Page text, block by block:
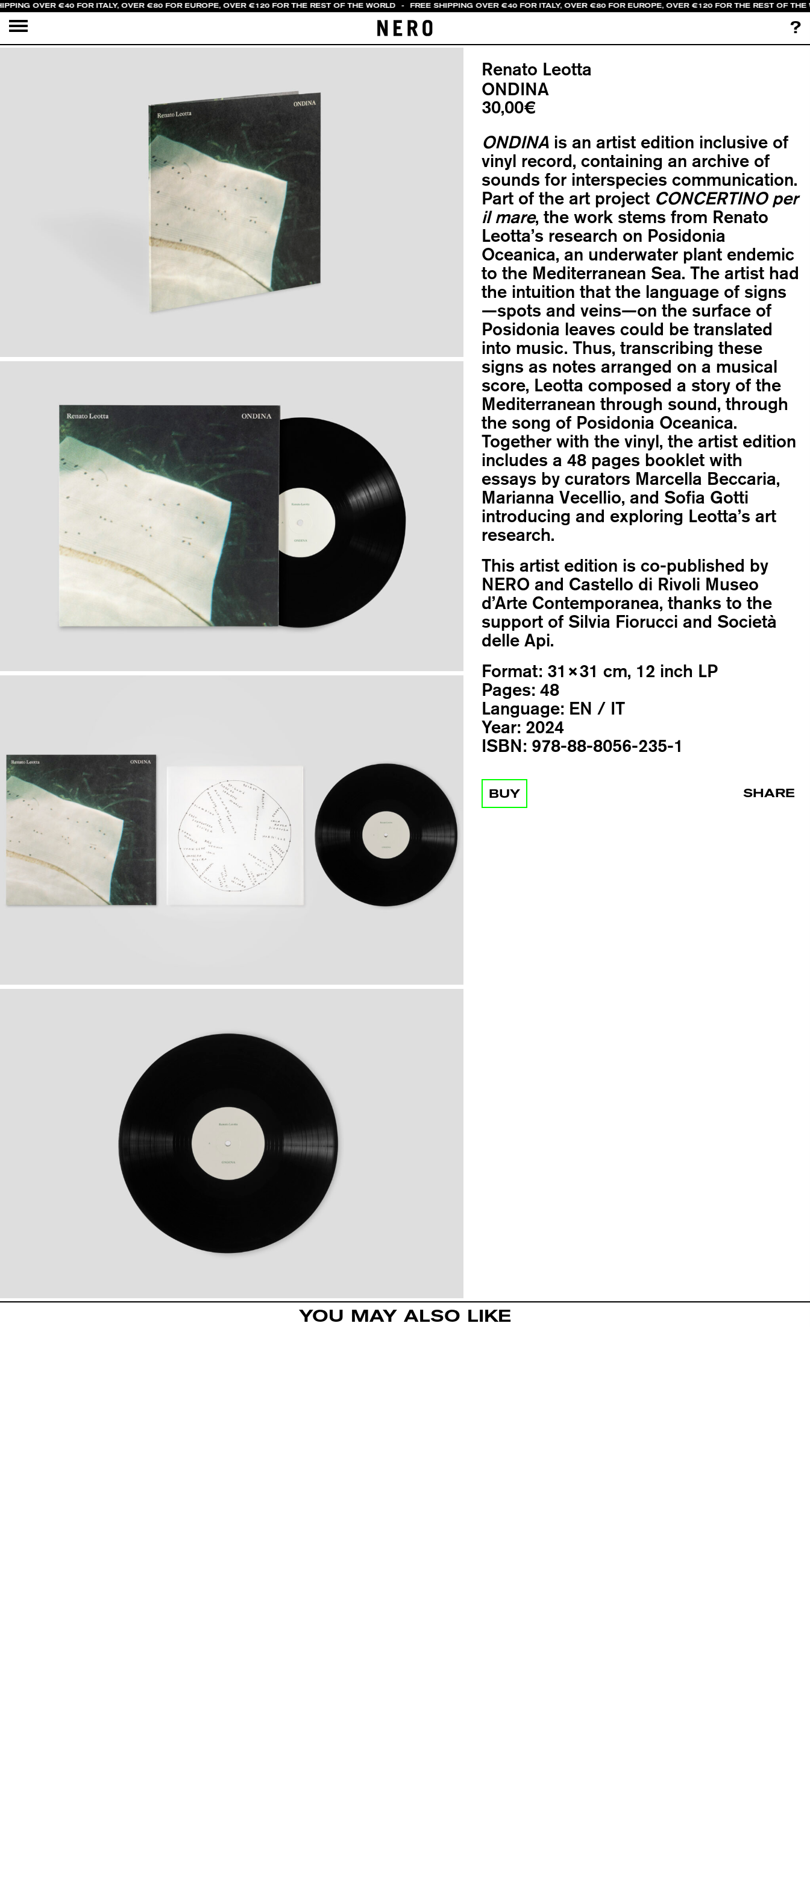
OVER €40 FOR ITALY, OVER €80 FOR EUROPE, OVER €120 FOR THE REST OF THE WORLD FREE SHIPPING OVER €40 FOR ITALY, OVER €80 FOR EUROPE, OVER €120 FOR THE REST OF THE
?
Renato Leotta
ONDINA
30,00€
ONDINA is an artist edition inclusive of
vinyl record, containing an archive of
sounds for interspecies communication.
Part of the art project CONCERTINO per
il mare, the work stems from Renato
Leotta’s research on Posidonia
Oceanica, an underwater plant endemic
to the Mediterranean Sea. The artist had
the intuition that the language of signs
—spots and veins—on the surface of
Posidonia leaves could be translated
into music. Thus, transcribing these
signs as notes arranged on a musical
score, Leotta composed a story of the
Mediterranean through sound, through
the song of Posidonia Oceanica.
Together with the vinyl, the artist edition
includes a 48 pages booklet with
essays by curators Marcella Beccaria,
Marianna Vecellio, and Sofia Gotti
introducing and exploring Leotta’s art
research.
This artist edition is co-published by
NERO and Castello di Rivoli Museo
d’Arte Contemporanea, thanks to the
support of Silvia Fiorucci and Società
delle Api.
Format: 31×31 cm, 12 inch LP
Pages: 48
Language: EN / IT
Year: 2024
ISBN: 978-88-8056-235-1
BUY SHARE
YOU MAY ALSO LIKE